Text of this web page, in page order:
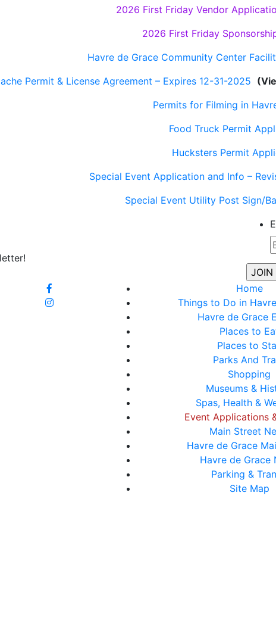
2026 First Friday Vendor
2026 First Friday
Havre de Grace Community Center
Permit & License Agreement – Expires 12-31-2025
Permits for Filming in
Food Truck Permit
Hucksters Permit
Special Event Application and Info –
Special Event Utility Post Sign/
Home
Things to Do in
Havre de Grace
Places to
Places to
Parks And
Shopping
Museums &
Spas, Health &
Event Applications
Main Street
Havre de Grace
Havre de Grace
Parking &
Site Map